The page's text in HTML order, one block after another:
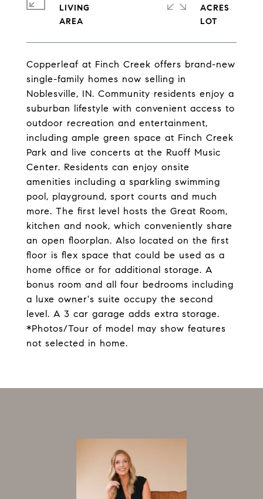
Copperleaf at Finch Creek offers brand-new
single-family homes now selling in
Noblesville, IN. Community residents enjoy a
suburban lifestyle with convenient access to
outdoor recreation and entertainment,
including ample green space at Finch Creek
Park and live concerts at the Ruoff Music
Center. Residents can enjoy onsite
amenities including a sparkling swimming
pool, playground, sport courts and much
more. The first level hosts the Great Room,
kitchen and nook, which conveniently share
an open floorplan. Also located on the first
floor is flex space that could be used as a
home office or for additional storage. A
bonus room and all four bedrooms including
a luxe owner's suite occupy the second
level. A 3 car garage adds extra storage.
*Photos/Tour of model may show features
not selected in home.
LIVING
ACRES